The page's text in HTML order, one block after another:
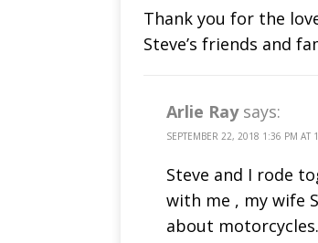
Thank you for the
Steve’s friends and
Arlie Ray says:
SEPTEMBER 22, 2018 1:36 PM AT
Steve and I rode
with me , my wife
about